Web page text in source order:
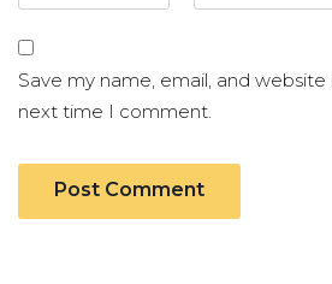
Save my name, email, and
next time I comment.